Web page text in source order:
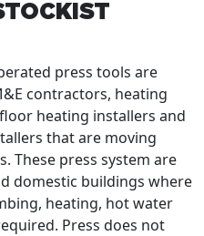
press tools are
contractors, heating
heating installers and
that are moving
These press system are
domestic buildings where
heating, hot water
Press does not